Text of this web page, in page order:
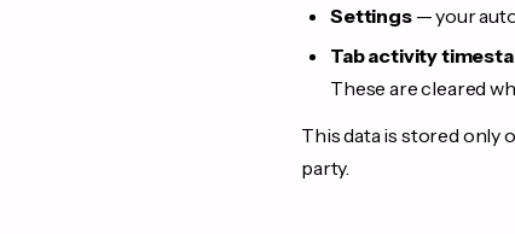
Settings— your
Tab activity
These are cleared
This data is stored only
party.